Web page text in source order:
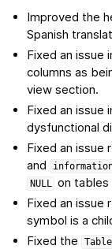
Improved the
Spanish
Fixed an issue
columns as
view section.
Fixed an issue
dysfunctional
Fixed an issue
and
NULL on tables
Fixed an issue
symbol is a
Fixed the